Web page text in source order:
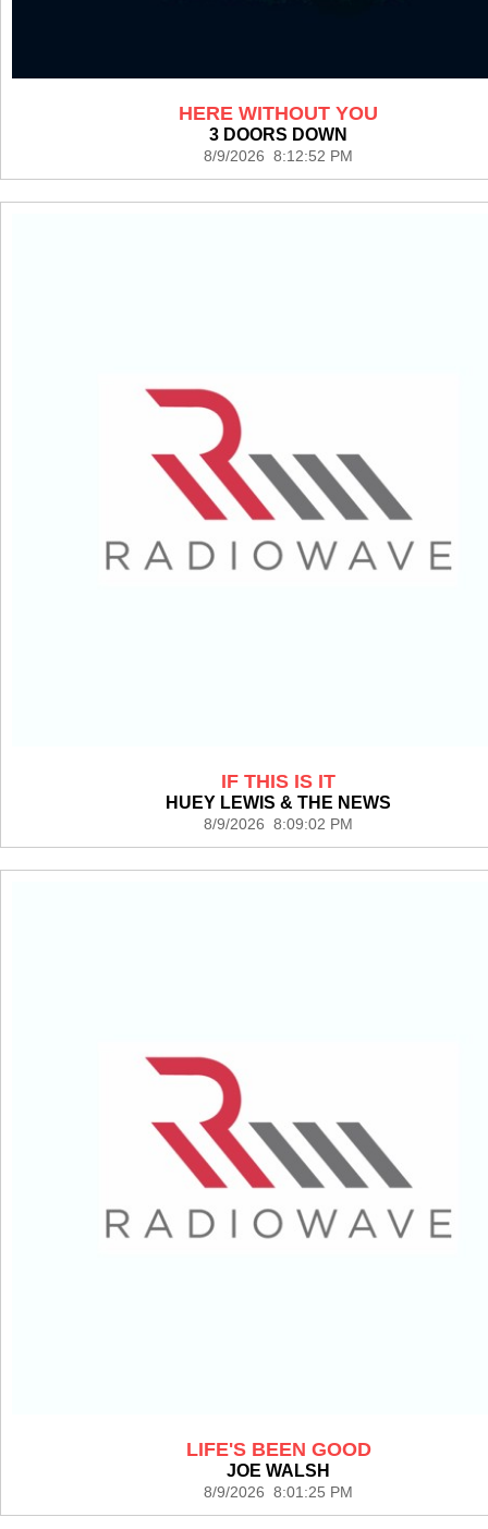
HERE WITHOUT YOU
3 DOORS DOWN
8/9/2026 8:12:52 PM
IF THIS IS IT
HUEY LEWIS & THE NEWS
8/9/2026 8:09:02 PM
LIFE'S BEEN GOOD
JOE WALSH
8/9/2026 8:01:25 PM